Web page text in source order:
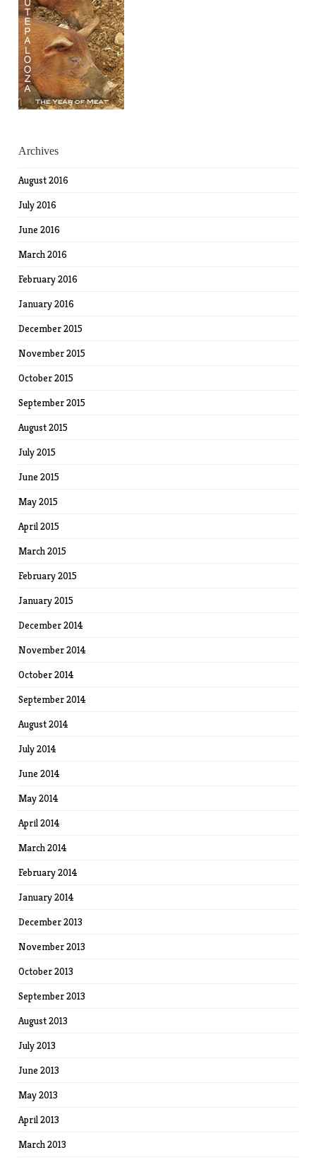
Archives
August 2016
July 2016
June 2016
March 2016
February 2016
January 2016
December 2015
November 2015
October 2015
September 2015
August 2015
July 2015
June 2015
May 2015
April 2015
March 2015
February 2015
January 2015
December 2014
November 2014
October 2014
September 2014
August 2014
July 2014
June 2014
May 2014
April 2014
March 2014
February 2014
January 2014
December 2013
November 2013
October 2013
September 2013
August 2013
July 2013
June 2013
May 2013
April 2013
March 2013